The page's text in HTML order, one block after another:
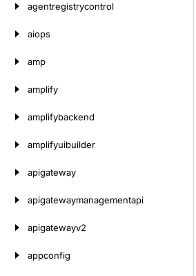
agentregistrycontrol
aiops
amp
amplify
amplifybackend
amplifyuibuilder
apigateway
apigatewaymanagementapi
apigatewayv2
appconfig